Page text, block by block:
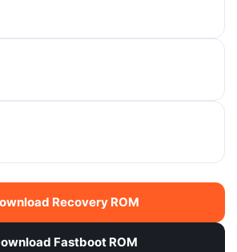
Recovery ROM
Fastboot ROM